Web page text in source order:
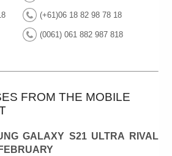
(+61)06 18 82 98 78 18
(0061) 061 882 987 818
FROM THE MOBILE
GALAXY S21 ULTRA RIVAL